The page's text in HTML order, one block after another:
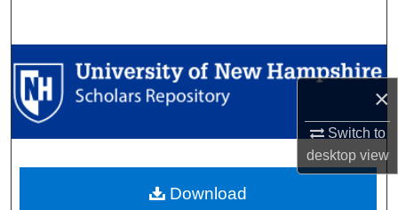
×
Switch to
desktopview
Browse Collections
My Account
Digital Commons Network™
Download